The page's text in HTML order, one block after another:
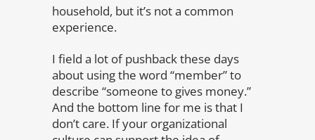
household, but it’s not a common
experience.
I field a lot of pushback these days
about using the word “member” to
describe “someone to gives money.”
And the bottom line for me is that I
don’t care. If your organizational